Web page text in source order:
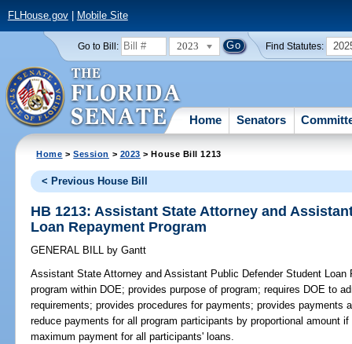
FLHouse.gov| Mobile Site
Go to Bill: 2023 Find Statutes:
Home Senators
Home >Session > 2023 > House Bill 1213
< Previous House Bill
HB 1213: Assistant State Attorney and
Loan Repayment Program
GENERAL BILL by Gantt
Assistant State Attorney and Assistant Public Defender Student Loan
program within DOE; provides purpose of program; requires DOE to
requirements; provides procedures for payments; provides payments
reduce payments for all program participants by proportional amount
maximum payment for all participants' loans.